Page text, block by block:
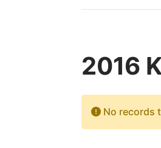
2016
No records